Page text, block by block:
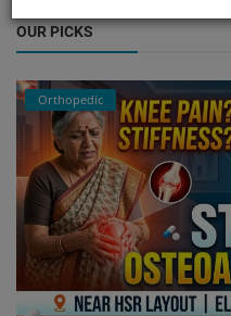
OUR PICKS
Orthopedic